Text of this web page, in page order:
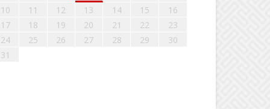
10
11 12 13 14 15
16
17
18 19 20 21 22
23
24
25 26 27 28 29
30
31